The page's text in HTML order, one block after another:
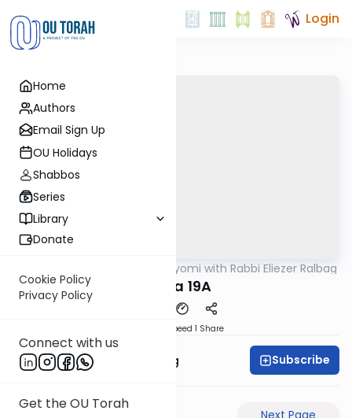
Home
Authors
Email Sign Up
OU Holidays
Shabbos
Series
Library
Donate
Cookie Policy
Privacy Policy
Connect with us
Get the OU Torah
Login
Amud Hayomi with Rabbi Eliezer Ralbag
Yoma 19A
Speed 1 Share
Rabbi Eliezer Ralbag Subscribe